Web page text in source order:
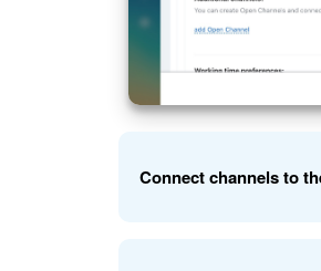
Connect channels to